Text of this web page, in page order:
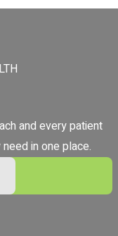
and every patient
in one place.